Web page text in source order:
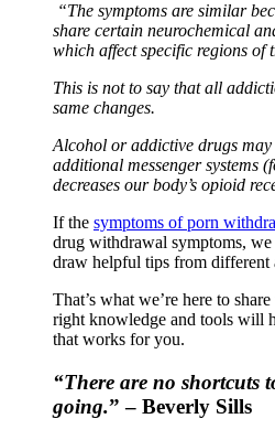
“The symptoms are similar
share certain neurochemical
which affect specific regions of
This is not to say that all
same changes.
Alcohol or addictive drugs
additional messenger systems
decreases our body’s opioid
If the symptoms of porn
drug withdrawal symptoms, we
draw helpful tips from different
That’s what we’re here to
right knowledge and tools will
that works for you.
“There are no shortcuts
going.” – Beverly Sills